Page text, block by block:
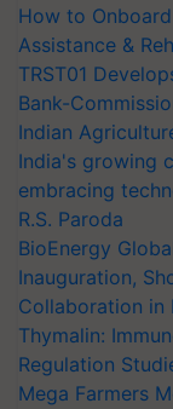
How to
Assistance &
TRST01
Bank-
Indian
India's growing
embracing
R.S. Paroda
BioEnergy
Inauguration,
Collaboration in
Thymalin:
Regulation
Mega Farmers